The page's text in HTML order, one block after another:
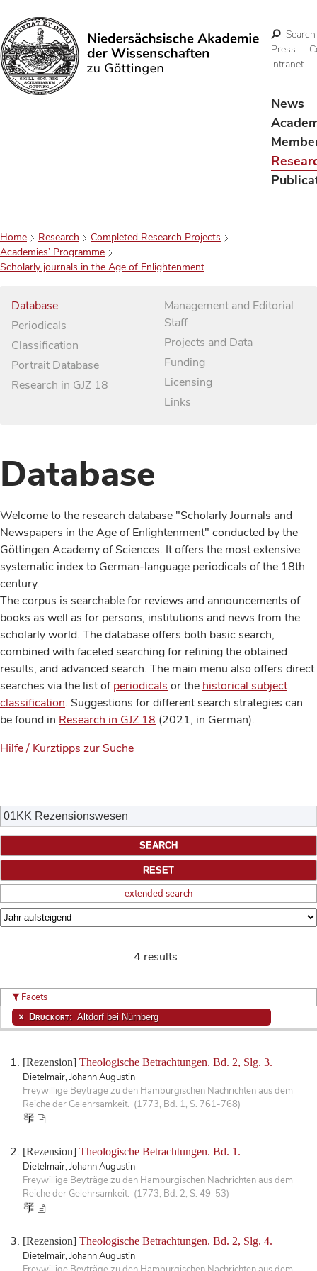
Search
Search
Press
Intranet
News
Home Research
Completed Research Projects
Academies’ Programme
Scholarly journals in the Age of Enlightenment
Database
Periodicals
Classification
Portrait Database
Research in GJZ 18
Management and Editorial
Staff
Projects and Data
Funding
Licensing
Links
Database
Welcome to the research database "Scholarly Journals and
Newspapers in the Age of Enlightenment" conducted by the
Göttingen Academy of Sciences. It offers the most extensive
systematic index to German-language periodicals of the 18th
century.
The corpus is searchable for reviews and announcements of
books as well as for persons, institutions and news from the
scholarly world. The database offers both basic search,
combined with faceted searching for refining the obtained
results, and advanced search. The main menu also offers direct
searches via the list ofperiodicals or the historical subject
classification. Suggestions for different search strategies can
be found in Research in GJZ 18 (2021, in German).
Hilfe / Kurztipps zur Suche
extended search
4 results
[Rezension] Theologische Betrachtungen. Bd. 2, Slg. 3.
Dietelmair, Johann Augustin
Freywillige Beyträge zu den Hamburgischen Nachrichten aus dem
Reiche der Gelehrsamkeit. (1773, Bd. 1, S. 761-768)
[Rezension] Theologische Betrachtungen. Bd. 1.
Dietelmair, Johann Augustin
Freywillige Beyträge zu den Hamburgischen Nachrichten aus dem
Reiche der Gelehrsamkeit. (1773, Bd. 2, S. 49-53)
[Rezension] Theologische Betrachtungen. Bd. 2, Slg. 4.
Dietelmair, Johann Augustin
Facets
Druckort: Altdorf bei Nürnberg